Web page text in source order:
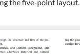
the five-point layout.